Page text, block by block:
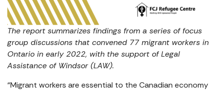
The report summarizes findings from a series of focus
group discussions that convened 77 migrant workers in
Ontario in early 2022, with the support of Legal
Assistance of Windsor (LAW).
“Migrant workers are essential to the Canadian economy